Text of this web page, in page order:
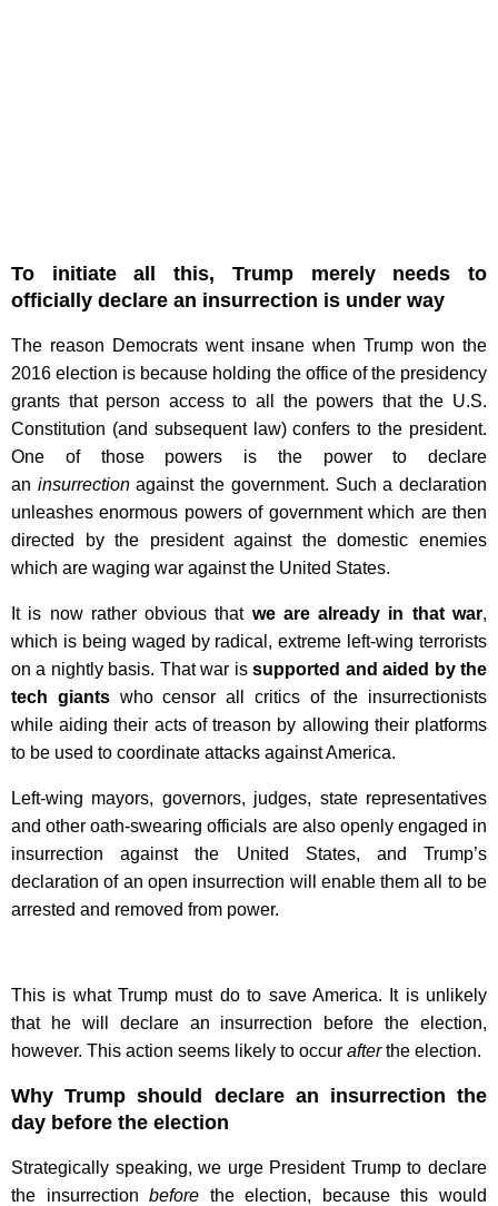
To initiate all this, Trump merely needs to
officially declare an insurrection is under way
The reason Democrats went insane when Trump won the
2016 election is because holding the office of the presidency
grants that person access to all the powers that the U.S.
Constitution (and subsequent law) confers to the president.
One of those powers is the power to declare
an insurrectionagainst the government. Such a declaration
unleashes enormous powers of government which are then
directed by the president against the domestic enemies
which are waging war against the United States.
It is now rather obvious that we are already in that war,
which is being waged by radical, extreme left-wing terrorists
on a nightly basis. That war issupported and aided by the
tech giantswho censor all critics of the insurrectionists
while aiding their acts of treason by allowing their platforms
to be used to coordinate attacks against America.
Left-wing mayors, governors, judges, state representatives
and other oath-swearing officials are also openly engaged in
insurrection against the United States, and Trump’s
declaration of an open insurrection will enable them all to be
arrested and removed from power.
This is what Trump must do to save America. It is unlikely
that he will declare an insurrection before the election,
however. This action seems likely to occur afterthe election.
Why Trump should declare an insurrection the
day before the election
Strategically speaking, we urge President Trump to declare
the insurrectionbefore the election, because this would